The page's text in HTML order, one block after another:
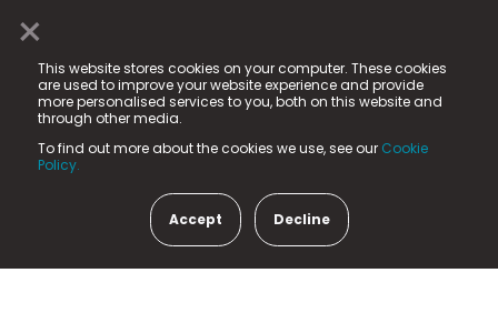
×
This website stores cookies on your computer. These cookies
are used to improve your website experience and provide
more personalised services to you, both on this website and
through other media.
To find out more about the cookies we use, see our Cookie
Policy.
Accept Decline
© 2025 Fame Media Tech Limited. n-gage.io is a
registered trademark.
Fame Media Tech (trading as n-gage.io) is registered
in England & Wales
15 Parsons Court, Welbury Way, Aycliffe Business Park,
County Durham, DL5 6ZE (Company Number